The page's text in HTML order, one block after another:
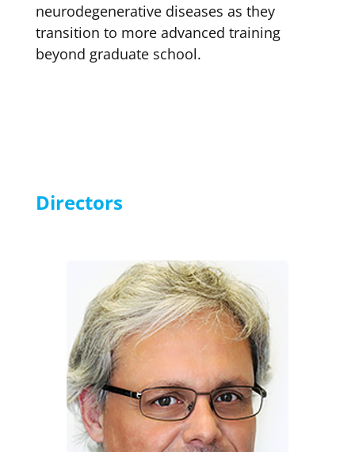
neurodegenerative diseases as they
transition to more advanced training
beyond graduate school.
Directors